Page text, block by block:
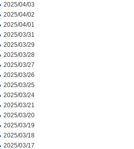
2025/04/03
2025/04/02
2025/04/01
2025/03/31
2025/03/29
2025/03/28
2025/03/27
2025/03/26
2025/03/25
2025/03/24
2025/03/21
2025/03/20
2025/03/19
2025/03/18
2025/03/17